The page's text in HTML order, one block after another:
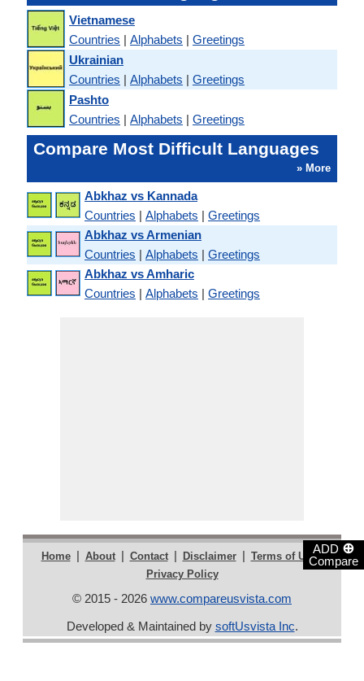
ADD ⊕
Compare
Vietnamese
Countries | Alphabets | Greetings
Ukrainian
Countries | Alphabets | Greetings
Pashto
Countries | Alphabets | Greetings
Compare Most Difficult Languages
» More
Abkhaz vs Kannada
Countries | Alphabets | Greetings
Abkhaz vs Armenian
Countries | Alphabets | Greetings
Abkhaz vs Amharic
Countries | Alphabets | Greetings
Home | About | Contact | Disclaimer | Terms of Use |
Privacy Policy
© 2015 - 2026 www.compareusvista.com
Developed & Maintained by softUsvista Inc.